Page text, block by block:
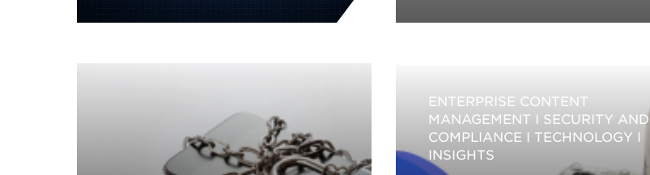
ENTERPRISE CONTENT
MANAGEMENT
SECURITY AND
COMPLIANCE
TECHNOLOGY
INSIGHTS